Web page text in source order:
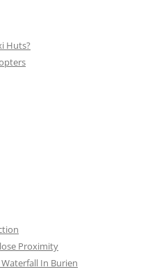
Huts?
Proximity
Waterfall In Burien